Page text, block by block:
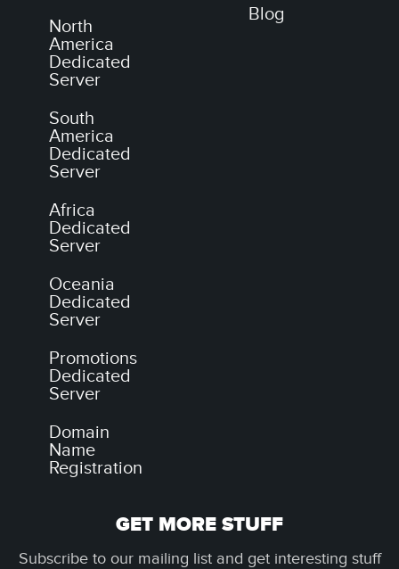
North
America
Dedicated
Server
South
America
Dedicated
Server
Africa
Dedicated
Server
Oceania
Dedicated
Server
Promotions
Dedicated
Server
Domain
Name
Registration
Blog
GET MORE STUFF
Subscribe to our mailing list and get interesting stuff